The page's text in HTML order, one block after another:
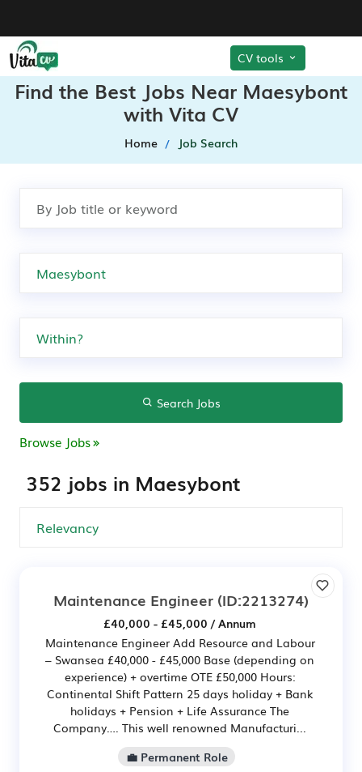
CV tools
Find the Best Jobs Near Maesybont
with Vita CV
Home Job Search
Search Jobs
Browse Jobs
352 jobs in Maesybont
Maintenance Engineer (ID:2213274)
£40,000 - £45,000 / Annum
Maintenance Engineer Add Resource and Labour
– Swansea £40,000 - £45,000 Base (depending on
experience) + overtime OTE £50,000 Hours:
Continental Shift Pattern 25 days holiday + Bank
holidays + Pension + Life Assurance The
Company…. This well renowned Manufacturi...
💼 Permanent Role